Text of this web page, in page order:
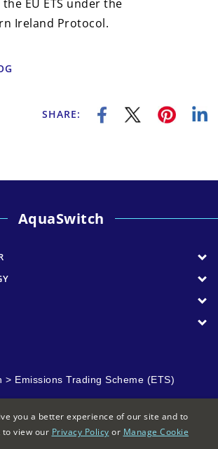
EU ETS under the
Ireland Protocol.
SHARE:
AquaSwitch
> Emissions Trading Scheme (ETS)
you a better experience of our site and to
view our Privacy Policy or Manage Cookie